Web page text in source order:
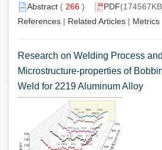
Abstract ( 266 ) PDF
References | Related Articles | Metrics
Research on Welding Process
Microstructure-properties of
Weld for 2219 Aluminum Alloy